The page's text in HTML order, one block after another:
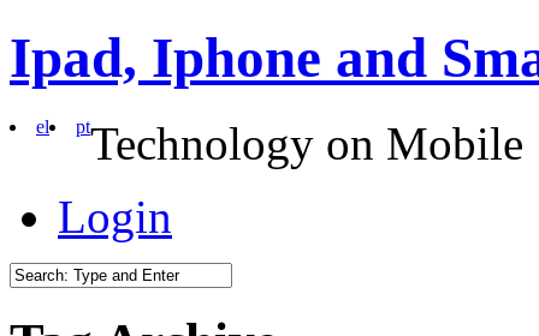
Ipad, Iphone and
el ptTechnology on Mobile
Login